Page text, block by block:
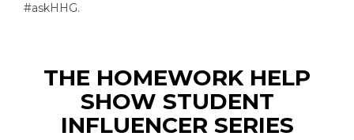
#askHHG.
THE HOMEWORK HELP
SHOW STUDENT
INFLUENCER SERIES